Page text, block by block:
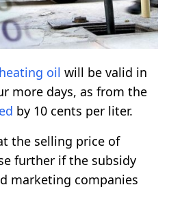
heating oil will be valid in
more days, as from the
by 10 cents per liter.
the selling price of
further if the subsidy
marketing companies